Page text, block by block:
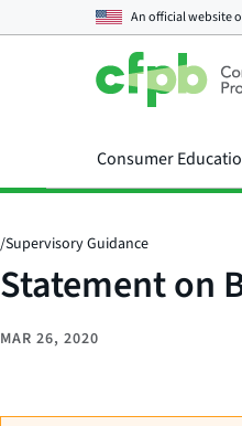
An official website
Consumer
/Supervisory Guidance
Statement on
MAR 26, 2020